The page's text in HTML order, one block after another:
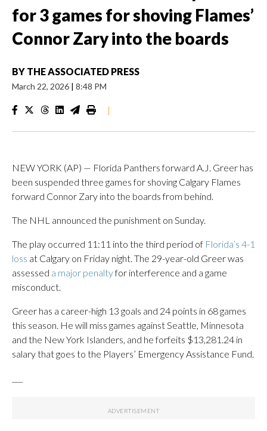
for 3 games for shoving Flames’
Connor Zary into the boards
BY THE ASSOCIATED PRESS
March 22, 2026 | 8:48 PM
|
NEW YORK (AP) — Florida Panthers forward A.J. Greer has
been suspended three games for shoving Calgary Flames
forward Connor Zary into the boards from behind.
The NHL announced the punishment on Sunday.
The play occurred 11:11 into the third period of Florida’s 4-1
loss at Calgary on Friday night. The 29-year-old Greer was
assessed a major penaltyfor interference and a game
misconduct.
Greer has a career-high 13 goals and 24 points in 68 games
this season. He will miss games against Seattle, Minnesota
and the New York Islanders, and he forfeits $13,281.24 in
salary that goes to the Players’ Emergency Assistance Fund.